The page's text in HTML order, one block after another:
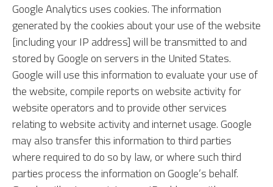
Google Analytics uses cookies. The information
generated by the cookies about your use of the website
[including your IP address] will be transmitted to and
stored by Google on servers in the United States.
Google will use this information to evaluate your use of
the website, compile reports on website activity for
website operators and to provide other services
relating to website activity and internet usage. Google
may also transfer this information to third parties
where required to do so by law, or where such third
parties process the information on Google’s behalf.